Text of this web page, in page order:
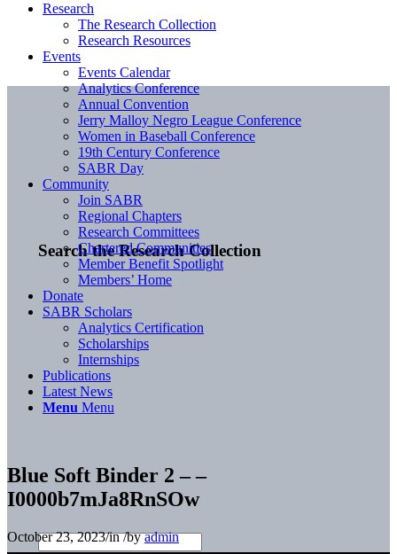
Search the Research Collection
Research
The Research Collection
Research Resources
Events
Events Calendar
Analytics Conference
Annual Convention
Jerry Malloy Negro League Conference
Women in Baseball Conference
19th Century Conference
SABR Day
Community
Join SABR
Regional Chapters
Research Committees
Chartered Communities
Member Benefit Spotlight
Members’ Home
Donate
SABR Scholars
Analytics Certification
Scholarships
Internships
Publications
Latest News
Menu Menu
Blue Soft Binder 2 – –
I0000b7mJa8RnSOw
October 23, 2023/in/byadmin